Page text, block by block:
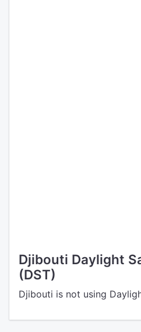
Djibouti Daylight
(DST)
Djibouti is not using